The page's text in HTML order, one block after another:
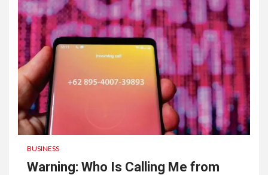
BUSINESS
Warning: Who Is Calling Me from